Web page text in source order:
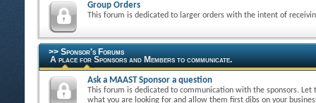
Group Orders
This forum is dedicated to larger orders with the intent of
>> Sponsor's Forums
A place for Sponsors and Members to communicate.
Ask a MAAST Sponsor a question
This forum is dedicated to communication with the sponsors. Let
what you are looking for and allow them first dibs on your